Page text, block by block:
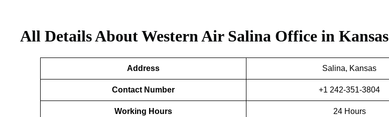
All Details About Western Air Salina Office in Kansas
Address Salina, Kansas
Contact Number +1 242-351-3804
Working Hours 24 Hours